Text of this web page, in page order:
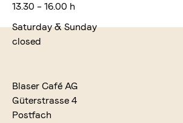
13.30 – 16.00 h
Saturday & Sunday
closed
Blaser Café AG
Güterstrasse 4
Postfach